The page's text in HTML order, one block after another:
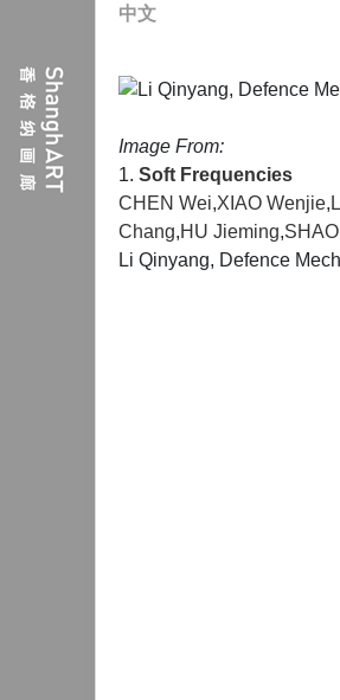
中文
Image From:
1. Soft Frequencies
CHEN Wei,XIAO Wenjie,
Chang,HU Jieming,
Li Qinyang, Defence